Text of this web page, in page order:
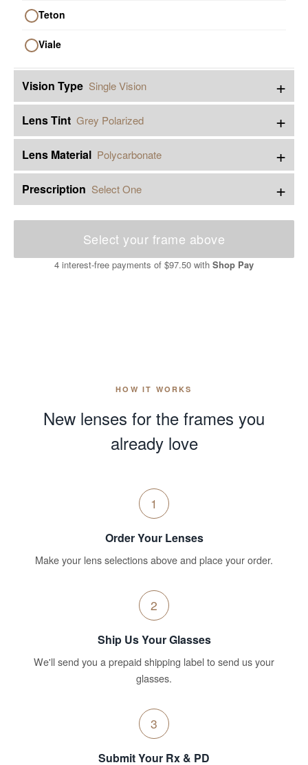
Teton
Viale
Vision Type Single Vision +
Lens Tint Grey Polarized +
Lens Material Polycarbonate +
Prescription Select One +
Select your frame above
4 interest-free payments of $97.50 with Shop Pay
HOW IT WORKS
New lenses for the frames you
already love
1
Order Your Lenses
Make your lens selections above and place your order.
2
Ship Us Your Glasses
We'll send you a prepaid shipping label to send us your
glasses.
3
Submit Your Rx & PD